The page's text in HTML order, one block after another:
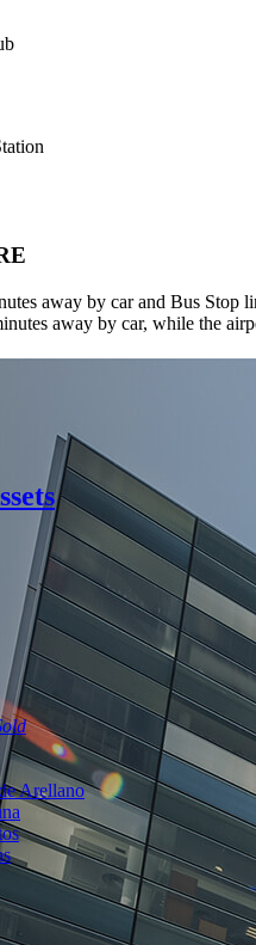
away by car and Bus Stop
away by car, while the
Arellano